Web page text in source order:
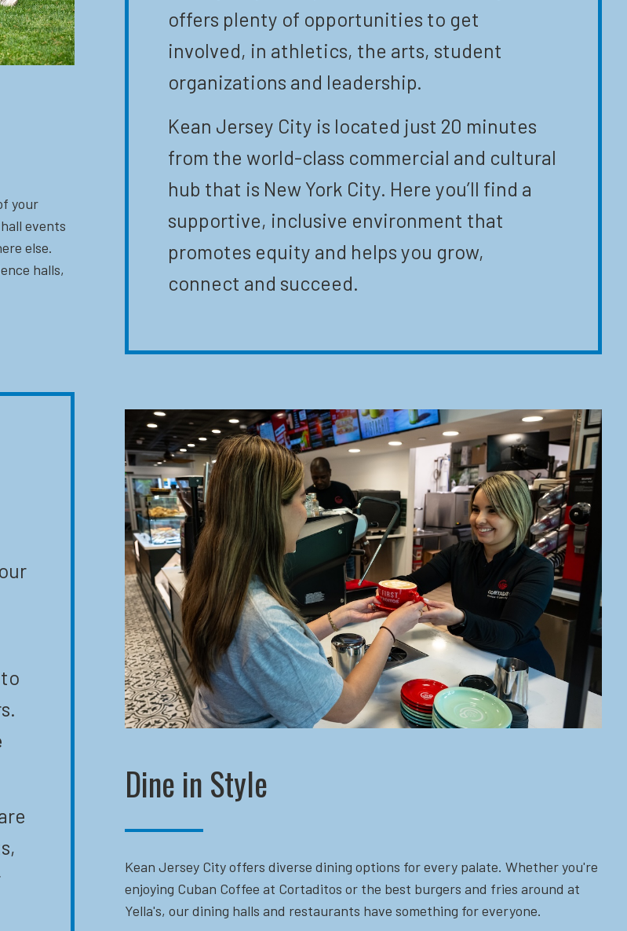
your
events
else.
halls,
offers plenty of opportunities to get
involved, in athletics, the arts, student
organizations and leadership.
Kean Jersey City is located just 20 minutes
from the world-class commercial and cultural
hub that is New York City. Here you’ll find a
supportive, inclusive environment that
promotes equity and helps you grow,
connect and succeed.
Dine in Style
Kean Jersey City offers diverse dining options for every palate. Whether you're
enjoying Cuban Coffee at Cortaditos or the best burgers and fries around at
Yella's, our dining halls and restaurants have something for everyone.